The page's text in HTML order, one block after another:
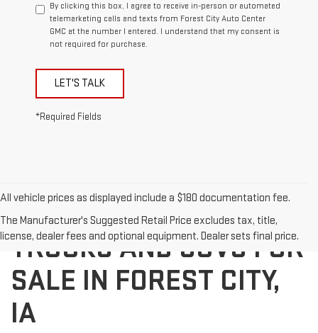
By clicking this box, I agree to receive in-person or automated
telemarketing calls and texts from Forest City Auto Center
GMC at the number I entered. I understand that my consent is
not required for purchase.
LET'S TALK
*Required Fields
All vehicle prices as displayed include a $180 documentation fee.
The Manufacturer's Suggested Retail Price excludes tax, title,
license, dealer fees and optional equipment. Dealer sets final price.
DISCOVER NEW GMC
TRUCKS AND SUVS FOR
SALE IN FOREST CITY,
IA